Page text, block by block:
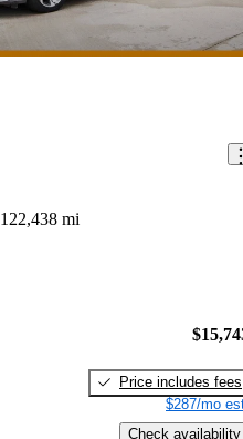
122,438 mi
Price includes fees
$287/mo
Check availability